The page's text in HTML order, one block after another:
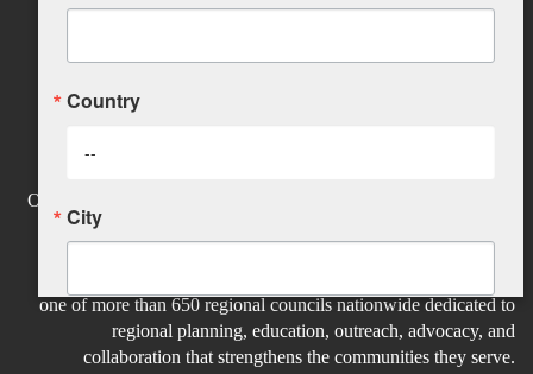
Olga Luz Tirado Appointed to
Hudson Valley Regional Council
Olga Luz Tirado was recently appointed by the Dutchess County
Legislature to the Hudson Valley Regional Council (HVRC), a
one of more than 650 regional councils nationwide dedicated to
regional planning, education, outreach, advocacy, and
collaboration that strengthens the communities they serve.
Country
City
State/Province